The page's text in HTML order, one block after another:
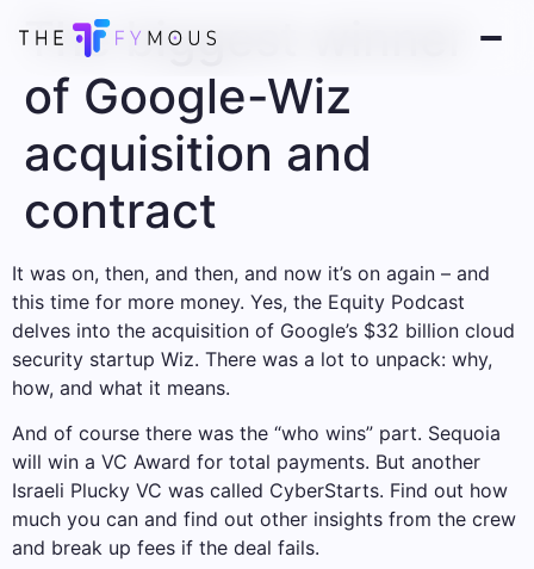
The biggest winner
of Google-Wiz
acquisition and
contract
It was on, then, and then, and now it’s on again – and
this time for more money. Yes, the Equity Podcast
delves into the acquisition of Google’s $32 billion cloud
security startup Wiz. There was a lot to unpack: why,
how, and what it means.
And of course there was the “who wins” part. Sequoia
will win a VC Award for total payments. But another
Israeli Plucky VC was called CyberStarts. Find out how
much you can and find out other insights from the crew
and break up fees if the deal fails.